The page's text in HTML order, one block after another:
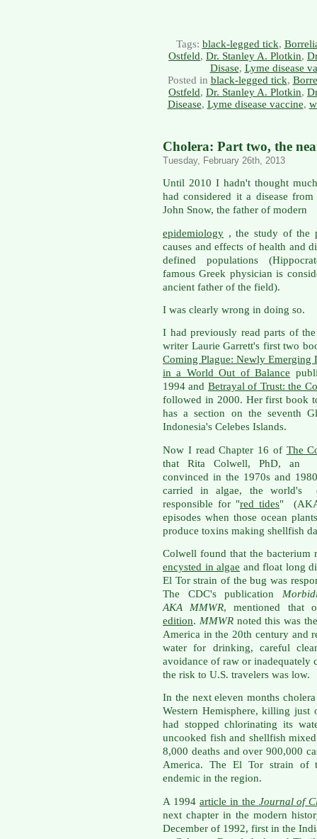
Tags: black-legged tick,
Ostfeld, Dr. Stanley A. Plotkin,
Disase, Lyme disease
Posted in black-legged tick,
Ostfeld, Dr. Stanley A. Plotkin,
Disease, Lyme disease vaccine,
Cholera: Part two, the
Tuesday, February 26th, 2013
Until 2010 I hadn't thought
had considered it a disease
John Snow, the father of modern
epidemiology , the study of the
causes and effects of health and
defined populations
famous Greek physician is
ancient father of the field).
I was clearly wrong in doing so.
I had previously read parts of the
writer Laurie Garrett's first two
Coming Plague: Newly Emerging
in a World Out of Balance
1994 and Betrayal of Trust: the
followed in 2000. Her first book
has a section on the seventh
Indonesia's Celebes Islands.
Now I read Chapter 16 of The
that Rita Colwell, PhD, an
convinced in the 1970s and
carried in algae, the world's
responsible for "red tides" (AKA
episodes when those ocean
produce toxins making shellfish
Colwell found that the
encysted in algae and float long
El Tor strain of the bug was
The CDC's publication
AKA MMWR, mentioned that
edition. MMWR noted this was
America in the 20th century and
water for drinking, careful
avoidance of raw or inadequately
the risk to U.S. travelers was low.
In the next eleven months
Western Hemisphere, killing just
had stopped chlorinating its
uncooked fish and shellfish
8,000 deaths and over 900,000
America. The El Tor strain of
endemic in the region.
A 1994 article in the Journal of
next chapter in the modern
December of 1992, first in the